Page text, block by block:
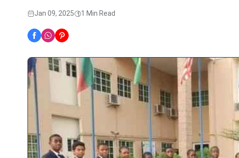
Jan 09, 2025 1 Min Read